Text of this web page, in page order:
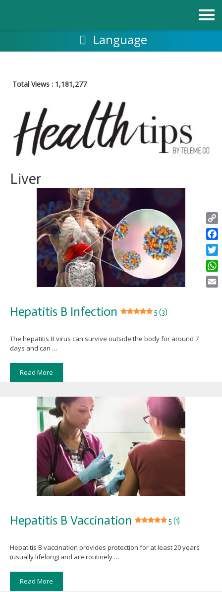
Language
Total Views : 1,181,277
Liver
Hepatitis B Infection 5 (3)
The hepatitis B virus can survive outside the body for around 7
days and can …
Read More
Hepatitis B Vaccination 5 (1)
Hepatitis B vaccination provides protection for at least 20 years
(usually lifelong) and are routinely …
Read More
Copy
Link